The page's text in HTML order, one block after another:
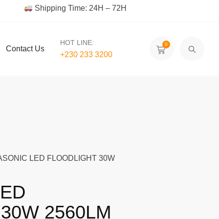
Shipping Time: 24H – 72H
Contact Us
HOT LINE:
+230 233 3200‬
0
LED FLOODLIGHT 30W
2560LM